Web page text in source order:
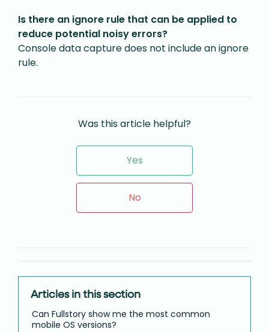
Is there an ignore rule that can be applied to
reduce potential noisy errors?
Console data capture does not include an ignore
rule.
Was this article helpful?
Yes
No
Articles in this section
Can Fullstory show me the most common
mobile OS versions?